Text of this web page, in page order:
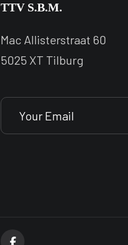
TTV S.B.M.
Mac Allisterstraat 60
5025 XT Tilburg